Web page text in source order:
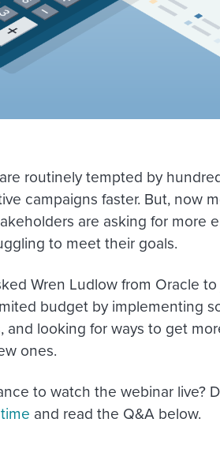
routinely tempted by
campaigns faster. But, now
are asking for more
to meet their goals.
Wren Ludlow from Oracle
budget by implementing
and looking for ways to get
ones.
to watch the webinar live?
and read the Q&A below.